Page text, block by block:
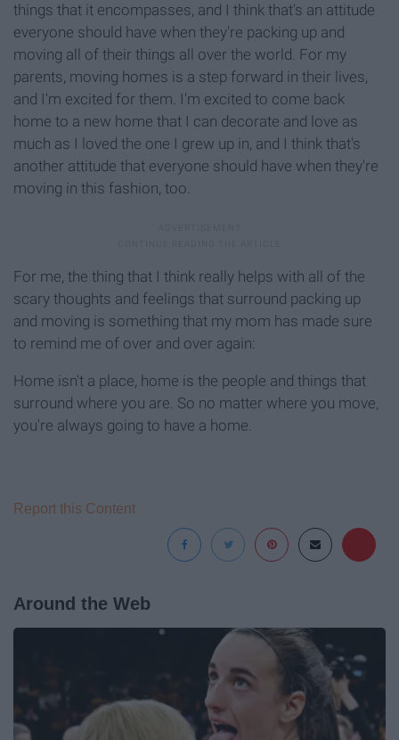
things that it encompasses, and I think that's an attitude
everyone should have when they're packing up and
moving all of their things all over the world. For my
parents, moving homes is a step forward in their lives,
and I'm excited for them. I'm excited to come back
home to a new home that I can decorate and love as
much as I loved the one I grew up in, and I think that's
another attitude that everyone should have when they're
moving in this fashion, too.
For me, the thing that I think really helps with all of the
scary thoughts and feelings that surround packing up
and moving is something that my mom has made sure
to remind me of over and over again:
Home isn't a place, home is the people and things that
surround where you are. So no matter where you move,
you're always going to have a home.
Report this Content
Around the Web